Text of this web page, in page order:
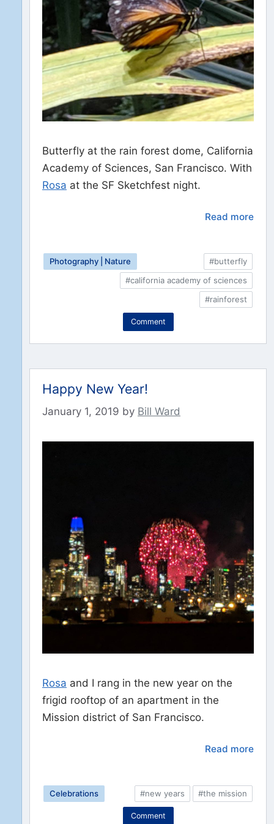
Butterfly at the rain forest dome, California
Academy of Sciences, San Francisco. With
Rosa at the SF Sketchfest night.
Read more
Photography | Nature
#butterfly
#california academy of sciences
#rainforest
Comment
Happy New Year!
January 1, 2019 by Bill Ward
Rosa and I rang in the new year on the
frigid rooftop of an apartment in the
Mission district of San Francisco.
Read more
Celebrations #new years #the mission
Comment